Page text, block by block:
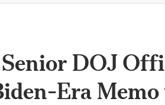
DOJ
Era Memo